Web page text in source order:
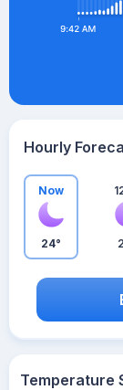
Hourly
Now
24°
Temperature